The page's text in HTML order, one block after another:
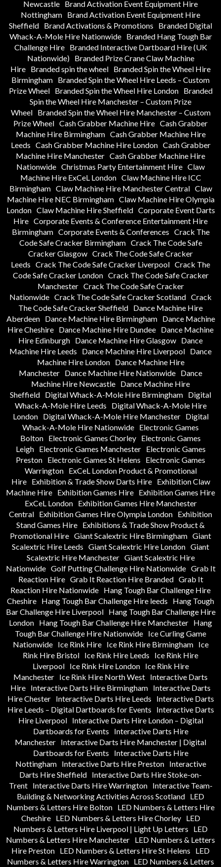
Newcastle Brand Activation Event Equipment Hire
Nottingham Brand Activation Event Equipment Hire
Sheffield Brand Activations & Promotions
Branded Digital
Whack-A-Mole Hire Nationwide
Branded Hang Tough Bar
Challenge Hire
Branded Interactive Dartboard Hire (UK
Nationwide)
Branded Prize Crane Claw Machine
Hire Branded spin the wheel Branded Spin the Wheel Hire
Birmingham Branded Spin the Wheel Hire Leeds – Custom
Prize Wheel
Branded Spin the Wheel Hire London
Branded
Spin the Wheel Hire Manchester – Custom Prize
Wheel
Branded Spin the Wheel Hire Manchester – Custom
Prize Wheel Cash Grabber Machine Hire Cash Grabber
Machine Hire Birmingham Cash Grabber Machine Hire
Leeds Cash Grabber Machine Hire London Cash Grabber
Machine Hire Manchester Cash Grabber Machine Hire
Nationwide Christmas Party Entertainment Hire Claw
Machine Hire ExCeL London Claw Machine Hire ICC
Birmingham Claw Machine Hire Manchester Central Claw
Machine Hire NEC Birmingham Claw Machine Hire Olympia
London Claw Machine Hire Sheffield Corporate Event Darts
Hire Corporate Events & Conference Entertainment Hire
Birmingham Corporate Events & Conferences Crack The
Code Safe Cracker Birmingham Crack The Code Safe
Cracker Glasgow Crack The Code Safe Cracker
Leeds Crack The Code Safe Cracker Liverpool Crack The
Code Safe Cracker London Crack The Code Safe Cracker
Manchester Crack The Code Safe Cracker
Nationwide Crack The Code Safe Cracker Scotland Crack
The Code Safe Cracker Sheffield Dance Machine Hire
Aberdeen
Dance Machine Hire Birmingham
Dance Machine
Hire Cheshire Dance Machine Hire Dundee Dance Machine
Hire Edinburgh Dance Machine Hire Glasgow Dance
Machine Hire Leeds
Dance Machine Hire Liverpool Dance
Machine Hire London
Dance Machine Hire
Manchester Dance Machine Hire Nationwide Dance
Machine Hire Newcastle Dance Machine Hire
Sheffield Digital Whack-A-Mole Hire Birmingham Digital
Whack-A-Mole Hire Leeds
Digital Whack-A-Mole Hire
London
Digital Whack-A-Mole Hire Manchester
Digital
Whack-A-Mole Hire Nationwide Electronic Games
Bolton Electronic Games Chorley Electronic Games
Leigh
Electronic Games Manchester
Electronic Games
Preston Electronic Games St Helens
Electronic Games
Warrington
ExCeL London Product & Promotional
Hire
Exhibition & Trade Show Darts Hire
Exhibition Claw
Machine Hire Exhibition Games Hire Exhibition Games Hire
ExCeL London
Exhibition Games Hire Manchester
Central Exhibition Games Hire Olympia London Exhibition
Stand Games Hire Exhibitions & Trade Show Product &
Promotional Hire Giant Scalextric Hire Birmingham Giant
Scalextric Hire Leeds Giant Scalextric Hire London Giant
Scalextric Hire Manchester Giant Scalextric Hire
Nationwide Golf Putting Challenge Hire Nationwide Grab It
Reaction Hire Grab It Reaction Hire Branded Grab It
Reaction Hire Nationwide Hang Tough Bar Challenge Hire
Cheshire Hang Tough Bar Challenge Hire leeds
Hang Tough
Bar Challenge Hire Liverpool
Hang Tough Bar Challenge Hire
London Hang Tough Bar Challenge Hire Manchester Hang
Tough Bar Challenge Hire Nationwide Ice Curling Game
Nationwide
Ice Rink Hire Ice Rink Hire Birmingham
Ice
Rink Hire Bristol Ice Rink Hire Leeds
Ice Rink Hire
Liverpool
Ice Rink Hire London
Ice Rink Hire
Manchester Ice Rink Hire North West Interactive Darts
Hire Interactive Darts Hire Birmingham Interactive Darts
Hire Chester
Interactive Darts Hire Leeds
Interactive Darts
Hire Leeds – Digital Dartboards for Events
Interactive Darts
Hire Liverpool
Interactive Darts Hire London – Digital
Dartboards for Events
Interactive Darts Hire
Manchester Interactive Darts Hire Manchester | Digital
Dartboards for Events
Interactive Darts Hire
Nottingham
Interactive Darts Hire Preston
Interactive
Darts Hire Sheffield Interactive Darts Hire Stoke-on-
Trent
Interactive Darts Hire Warrington
Interactive Team-
Building & Networking Activities Across Scotland LED
Numbers & Letters Hire Bolton LED Numbers & Letters Hire
Cheshire
LED Numbers & Letters Hire Chorley
LED
Numbers & Letters Hire Liverpool | Light Up Letters
LED
Numbers & Letters Hire Manchester LED Numbers & Letters
Hire Preston LED Numbers & Letters Hire St Helens
LED
Numbers & Letters Hire Warrington LED Numbers & Letters